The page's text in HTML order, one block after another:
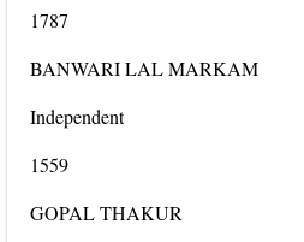
1787
BANWARI LAL MARKAM
Independent
1559
GOPAL THAKUR